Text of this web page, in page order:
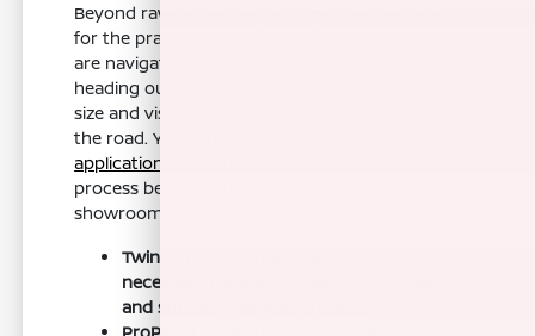
Beyond raw performance, the Armada is built
for the practicalities of local life. Whether you
are navigating busy shopping corridors or
heading out for a day at the park, the vehicle's
size and visibility offer a commanding view of
the road. You can
application
process before you even step foot in our
showroom.
Twin-turbo V6 engine provides the
necessary torque for heavy-duty tasks
and smooth highway cruising.